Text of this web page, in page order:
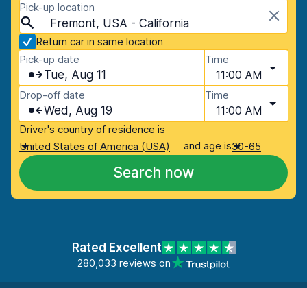
Pick-up location
Fremont, USA - California
Return car in same location
Pick-up date
Tue, Aug 11
Time
11:00 AM
Drop-off date
Wed, Aug 19
Time
11:00 AM
Driver's country of residence is
United States of America (USA)
and age is30-65
Search now
Rated Excellent
280,033 reviews on